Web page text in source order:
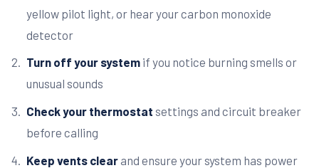
yellow pilot light, or hear your carbon monoxide
detector
Turn off your systemif you notice burning smells or
unusual sounds
Check your thermostat settings and circuit breaker
before calling
Keep vents clearand ensure your system has power